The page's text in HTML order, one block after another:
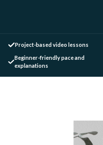
Project-based video lessons
Beginner-friendly pace and
explanations